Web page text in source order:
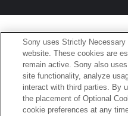
Sony uses Strictly Necessary
website. These cookies are
remain active. Sony also
site functionality, analyze
interact with third parties. By
the placement of Optional
cookie preferences at any